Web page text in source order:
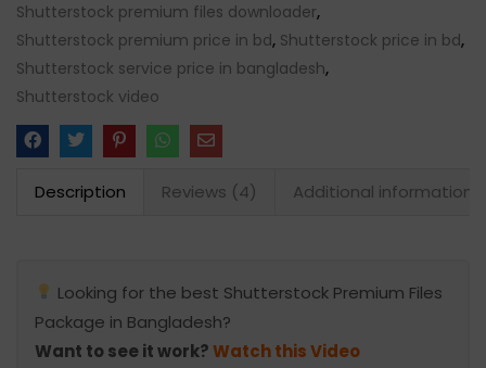
Shutterstock premium files downloader,
Shutterstock premium price in bd, Shutterstock price in bd,
Shutterstock service price in bangladesh,
Shutterstock video
Description Reviews (4) Additional information
Looking for the best Shutterstock Premium Files
Package in Bangladesh?
Want to see it work?Watch this Video